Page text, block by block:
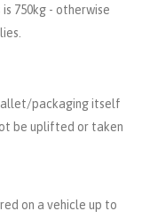
750kg - otherwise
packaging itself
be uplifted or taken
on a vehicle up to